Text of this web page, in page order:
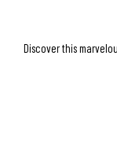
Discover this